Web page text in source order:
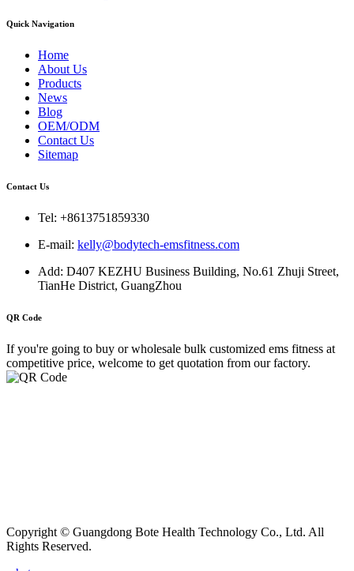
Quick Navigation
Home
About Us
Products
News
Blog
OEM/ODM
Contact Us
Sitemap
Contact Us
Tel: +8613751859330
E-mail: kelly@bodytech-emsfitness.com
Add: D407 KEZHU Business Building, No.61 Zhuji Street,
TianHe District, GuangZhou
QR Code
If you're going to buy or wholesale bulk customized ems fitness at
competitive price, welcome to get quotation from our factory.
Copyright © Guangdong Bote Health Technology Co., Ltd. All
Rights Reserved.